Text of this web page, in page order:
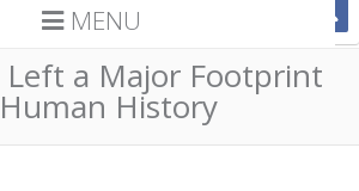
MENU
Left a Major Footprint
History